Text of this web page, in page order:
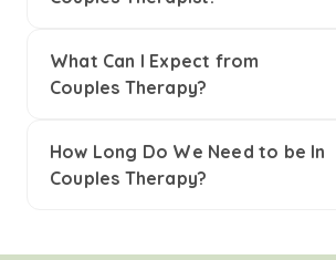
What Can I Expect from
Couples Therapy?
How Long Do We Need to be In
Couples Therapy?